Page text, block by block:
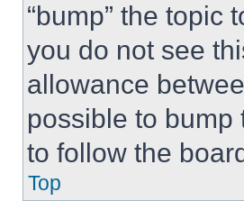
“bump” the topic
you do not see
allowance
possible to bump
to follow the
Top